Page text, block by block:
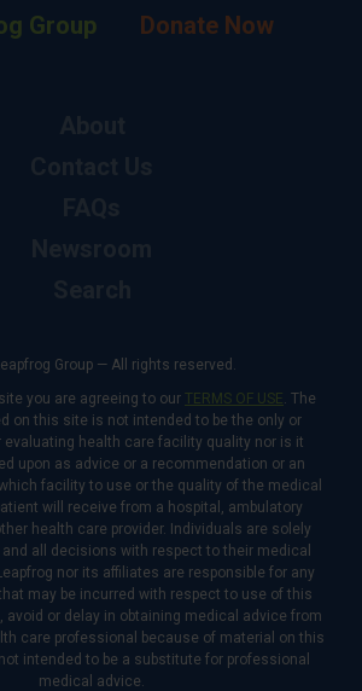
Group Donate Now
Group — All rights reserved.
you are agreeing to our TERMS OF USE. The
on this site is not intended to be the only or
evaluating health care facility quality nor is it
upon as advice or a recommendation or an
facility to use or the quality of the medical
will receive from a hospital, ambulatory
health care provider. Individuals are solely
all decisions with respect to their medical
nor its affiliates are responsible for any
may be incurred with respect to use of this
avoid or delay in obtaining medical advice from
care professional because of material on this
intended to be a substitute for professional
medical advice.